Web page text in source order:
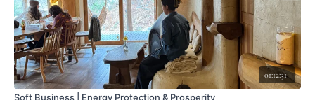
01:12:31
Soft Business | Energy Protection & Prosperity